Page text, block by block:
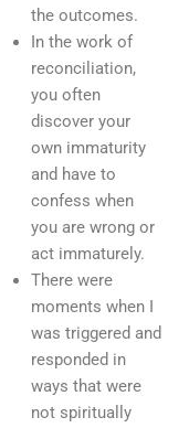
the outcomes.
In the work of
reconciliation,
you often
discover your
own immaturity
and have to
confess when
you are wrong or
act immaturely.
There were
moments when I
was triggered and
responded in
ways that were
not spiritually